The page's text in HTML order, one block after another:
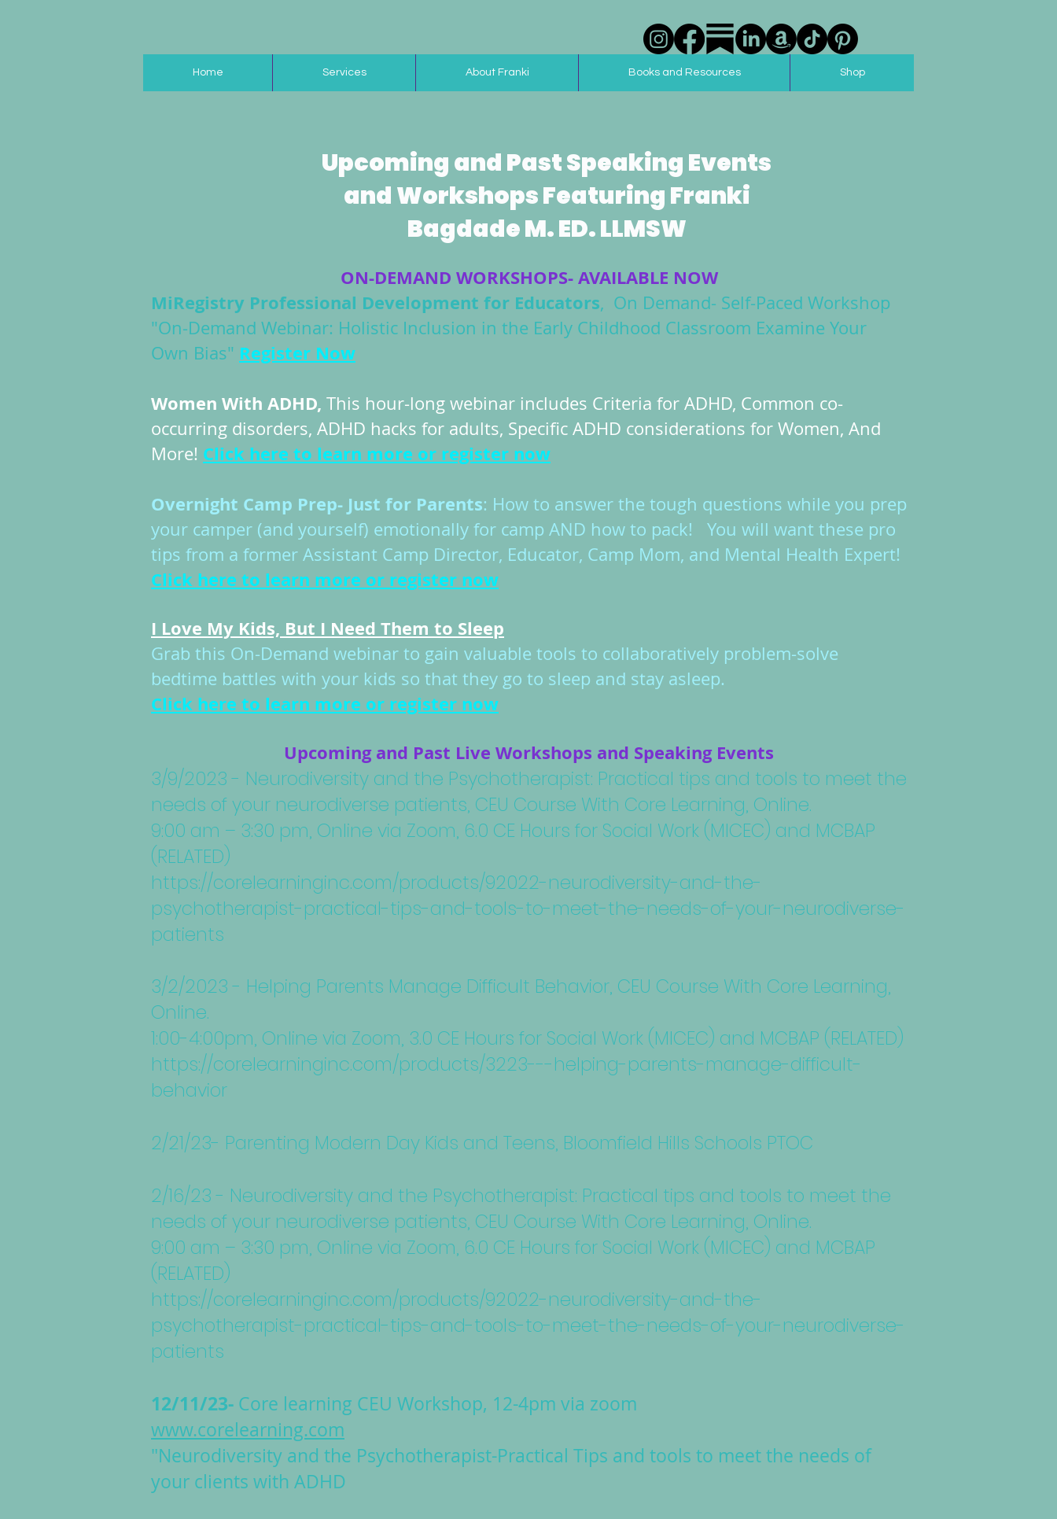
Home Services About Franki Books and Resources Shop
Upcoming and Past Speaking Events
and Workshops Featuring Franki
Bagdade M. ED. LLMSW
ON-DEMAND WORKSHOPS- AVAILABLE NOW
MiRegistry Professional Development for Educators, On Demand- Self-Paced Workshop
"On-Demand Webinar: Holistic Inclusion in the Early Childhood Classroom Examine Your
Own Bias" Register Now
Women With ADHD, This hour-long webinar includes Criteria for ADHD, Common co-
occurring disorders, ADHD hacks for adults, Specific ADHD considerations for Women, And
More! Click here to learn more or register now
Overnight Camp Prep- Just for Parents: How to answer the tough questions while you prep
your camper (and yourself) emotionally for camp AND how to pack! You will want these pro
tips from a former Assistant Camp Director, Educator, Camp Mom, and Mental Health Expert!
Click here to learn more or register now
​I Love My Kids, But I Need Them to Sleep
Grab this On-Demand webinar to gain valuable tools to collaboratively problem-solve
bedtime battles with your kids so that they go to sleep and stay asleep.
Click here to learn more or register now
Upcoming and Past Live Workshops and Speaking Events
3/9/2023 - Neurodiversity and the Psychotherapist: Practical tips and tools to meet the
needs of your neurodiverse patients, CEU Course With Core Learning, Online.
9:00 am – 3:30 pm, Online via Zoom, 6.0 CE Hours for Social Work (MICEC) and MCBAP
(RELATED)
https://corelearninginc.com/products/92022-neurodiversity-and-the-
psychotherapist-practical-tips-and-tools-to-meet-the-needs-of-your-neurodiverse-
patients
3/2/2023 - Helping Parents Manage Difficult Behavior, CEU Course With Core Learning,
Online.
1:00-4:00pm, Online via Zoom, 3.0 CE Hours for Social Work (MICEC) and MCBAP (RELATED)
https://corelearninginc.com/products/3223---helping-parents-manage-difficult-
behavior
2/21/23- Parenting Modern Day Kids and Teens, Bloomfield Hills Schools PTOC
2/16/23 - Neurodiversity and the Psychotherapist: Practical tips and tools to meet the
needs of your neurodiverse patients, CEU Course With Core Learning, Online.
9:00 am – 3:30 pm, Online via Zoom, 6.0 CE Hours for Social Work (MICEC) and MCBAP
(RELATED)
https://corelearninginc.com/products/92022-neurodiversity-and-the-
psychotherapist-practical-tips-and-tools-to-meet-the-needs-of-your-neurodiverse-
patients
12/11/23- Core learning CEU Workshop, 12-4pm via zoom
www.corelearning.com
"Neurodiversity and the Psychotherapist-Practical Tips and tools to meet the needs of
your clients with ADHD